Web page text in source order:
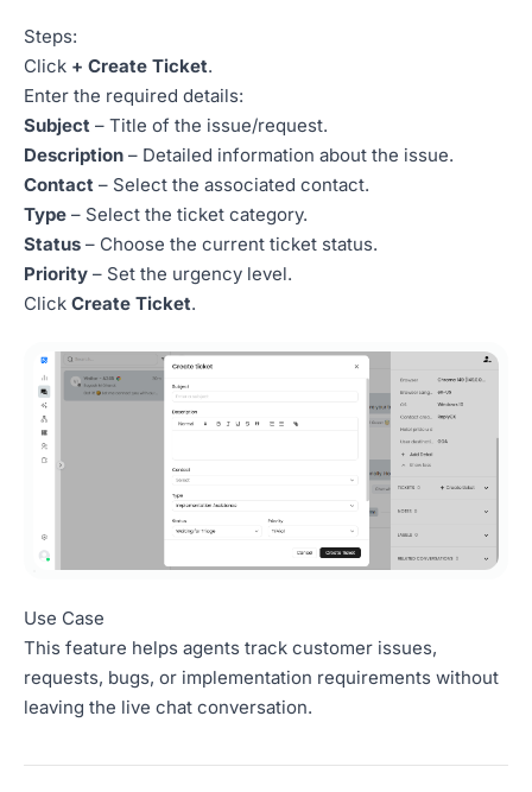
Steps:
Click + Create Ticket.
Enter the required details:
Subject – Title of the issue/request.
Description – Detailed information about the issue.
Contact – Select the associated contact.
Type – Select the ticket category.
Status – Choose the current ticket status.
Priority – Set the urgency level.
Click Create Ticket.
Use Case
This feature helps agents track customer issues,
requests, bugs, or implementation requirements without
leaving the live chat conversation.